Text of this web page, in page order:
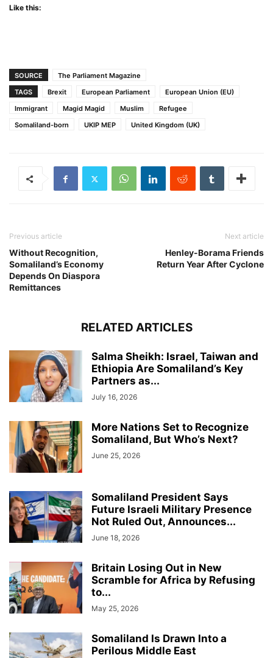
Like this:
SOURCE
The Parliament Magazine
TAGS
Brexit European Parliament
European Union (EU)
Immigrant
Magid Magid Muslim
Refugee
Somaliland-born
UKIP MEP United Kingdom (UK)
Previous article
Without Recognition,
Somaliland’s Economy
Depends On Diaspora
Remittances
Next article
Henley-Borama Friends
Return Year After Cyclone
RELATED ARTICLES
Salma Sheikh: Israel, Taiwan and
Ethiopia Are Somaliland’s Key
Partners as...
July 16, 2026
More Nations Set to Recognize
Somaliland, But Who’s Next?
June 25, 2026
Somaliland President Says
Future Israeli Military Presence
Not Ruled Out, Announces...
June 18, 2026
Britain Losing Out in New
Scramble for Africa by Refusing
to...
May 25, 2026
Somaliland Is Drawn Into a
Perilous Middle East